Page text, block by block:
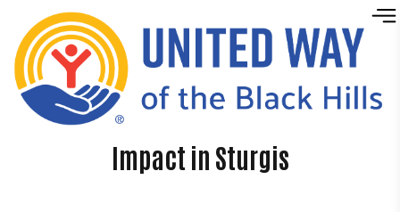
Skip to content
Impact in Sturgis